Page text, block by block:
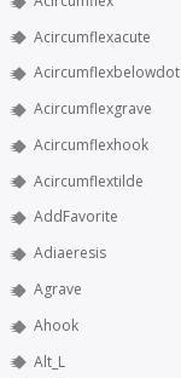
Acircumflexacute
Acircumflexbelowdot
Acircumflexgrave
Acircumflexhook
Acircumflextilde
AddFavorite
Adiaeresis
Agrave
Ahook
Alt_L